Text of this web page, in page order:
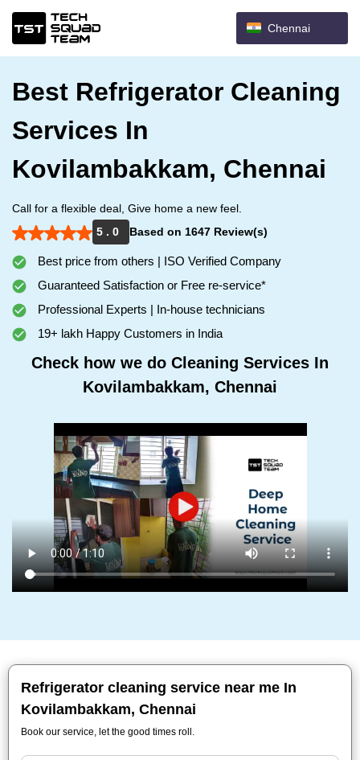
Chennai
Best Refrigerator Cleaning
Services In
Kovilambakkam, Chennai
Call for a flexible deal, Give home a new feel.
5 . 0
Based on 1647 Review(s)
Best price from others | ISO Verified Company
Guaranteed Satisfaction or Free re-service*
Professional Experts | In-house technicians
19+ lakh Happy Customers in India
Check how we do Cleaning Services In
Kovilambakkam, Chennai
Refrigerator cleaning service near me In
Kovilambakkam, Chennai
Book our service, let the good times roll.